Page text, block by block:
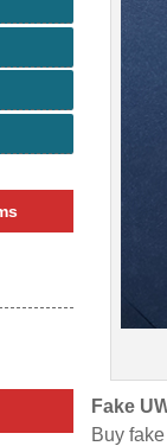
Fake
Buy fake